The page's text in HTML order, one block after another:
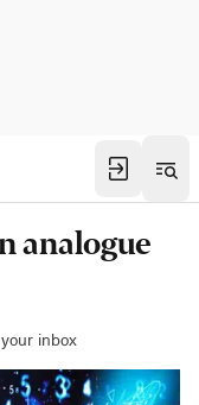
analogue
inbox